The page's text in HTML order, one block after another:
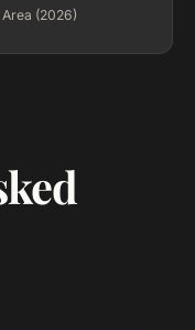
(2026)